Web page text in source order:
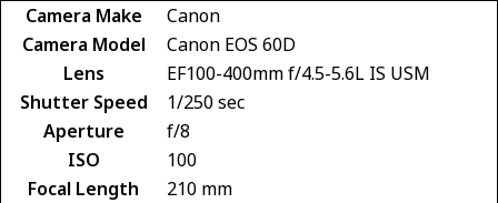
Camera Make
Canon
Camera Model
Canon EOS 60D
Lens
EF100-400mm f/4.5-5.6L IS USM
Shutter Speed
1/250 sec
Aperture
f/8
ISO
100
Focal Length
210 mm